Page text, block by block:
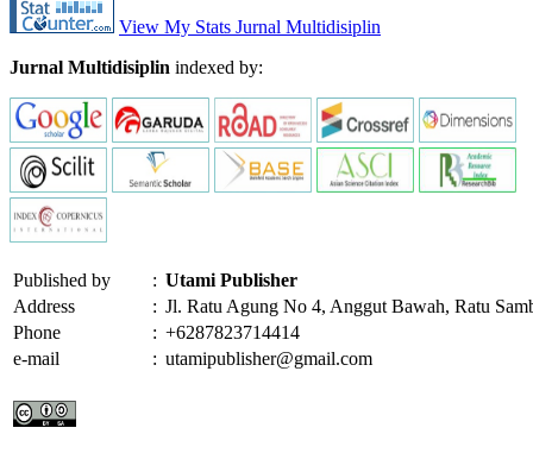
View My Stats Jurnal Multidisiplin
Jurnal Multidisiplin indexed by:
Published by : Utami Publisher
Address
: Jl. Ratu Agung No 4, Anggut Bawah, Ratu
Phone
: +6287823714414
e-mail
: utamipublisher@gmail.com